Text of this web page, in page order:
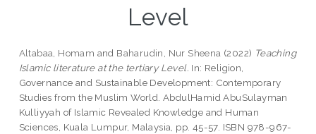
Level
Altabaa, Homam and Baharudin, Nur Sheena (2022) Teaching
Islamic literature at the tertiary Level. In: Religion,
Governance and Sustainable Development: Contemporary
Studies from the Muslim World. AbdulHamid AbuSulayman
Kulliyyah of Islamic Revealed Knowledge and Human
Sciences, Kuala Lumpur, Malaysia, pp. 45-57. ISBN 978-967-